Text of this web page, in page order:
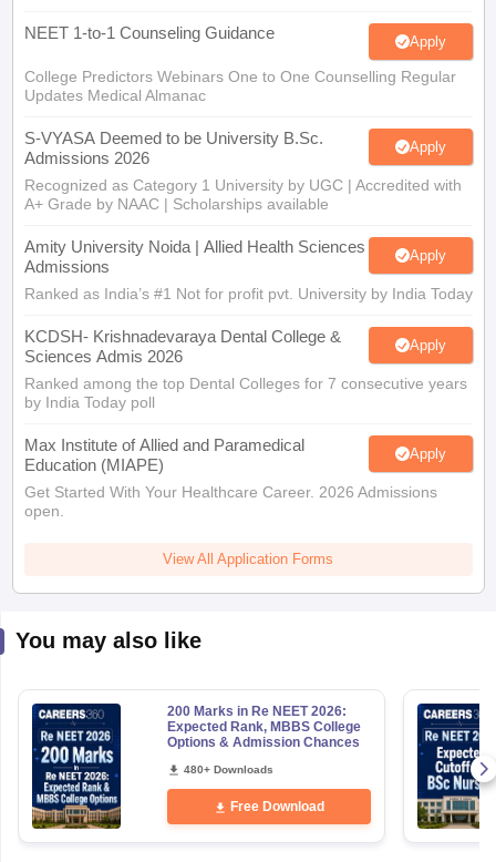
NEET 1-to-1 Counseling Guidance Apply
College Predictors Webinars One to One Counselling Regular
Updates Medical Almanac
S-VYASA Deemed to be University B.Sc.
Admissions 2026
Apply
Recognized as Category 1 University by UGC | Accredited with
A+ Grade by NAAC | Scholarships available
Amity University Noida | Allied Health Sciences
Admissions
Apply
Ranked as India’s #1 Not for profit pvt. University by India Today
KCDSH- Krishnadevaraya Dental College &
Sciences Admis 2026
Apply
Ranked among the top Dental Colleges for 7 consecutive years
by India Today poll
Max Institute of Allied and Paramedical
Education (MIAPE)
Apply
Get Started With Your Healthcare Career. 2026 Admissions
open.
View All Application Forms
You may also like
200 Marks in Re NEET 2026:
Expected Rank, MBBS College
Options & Admission Chances
480+ Downloads
Free Download